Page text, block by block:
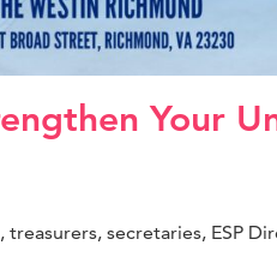
Your
secretaries, ESP